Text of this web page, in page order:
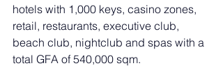
hotels with 1,000 keys, casino zones,
retail, restaurants, executive club,
beach club, nightclub and spas with a
total GFA of 540,000 sqm.